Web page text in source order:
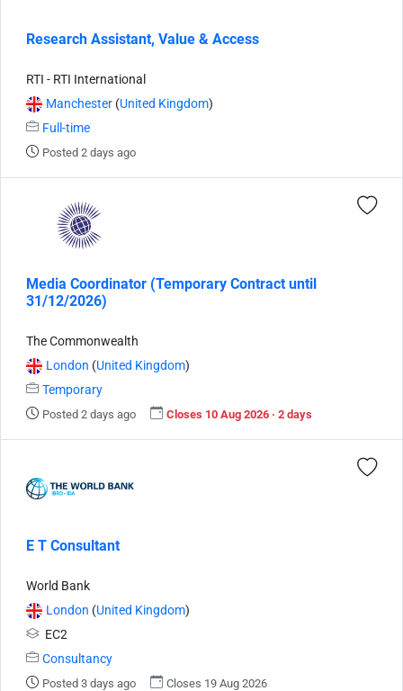
Research Assistant, Value & Access
RTI - RTI International
Manchester (United Kingdom)
Full-time
Posted 2 days ago
Media Coordinator (Temporary Contract until
31/12/2026)
The Commonwealth
London (United Kingdom)
Temporary
Posted 2 days ago Closes 10 Aug 2026 · 2 days
E T Consultant
World Bank
London (United Kingdom)
EC2
Consultancy
Posted 3 days ago Closes 19 Aug 2026